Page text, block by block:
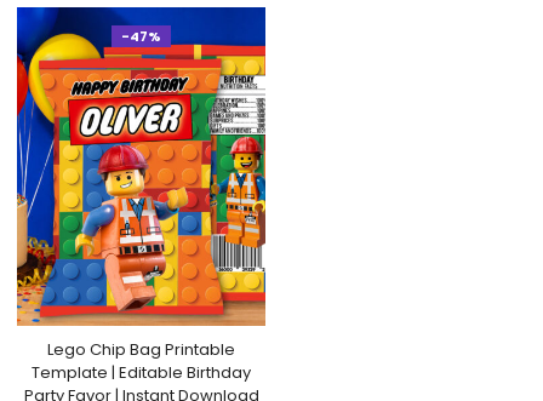
-47%
Lego Chip Bag Printable
Template | Editable Birthday
Party Favor | Instant Download